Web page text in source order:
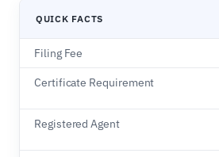
QUICK FACTS
Filing Fee
Certificate Requirement
Registered Agent